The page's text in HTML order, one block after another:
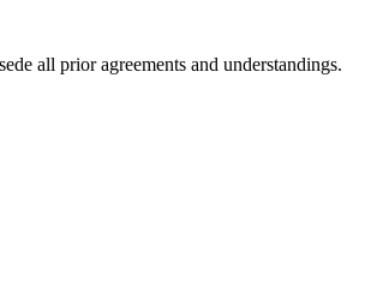
all prior agreements and understandings.